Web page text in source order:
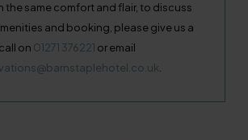
the same comfort and flair, to discuss
and booking, please give us a
call on 01271 376221 or email
.